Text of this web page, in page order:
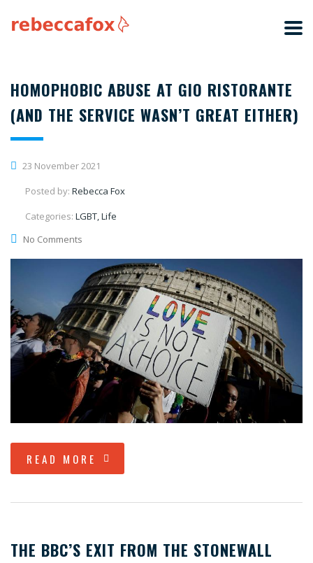
HOMOPHOBIC ABUSE AT GIO RISTORANTE
(AND THE SERVICE WASN’T GREAT EITHER)
23 November 2021
Posted by: Rebecca Fox
Categories: LGBT, Life
No Comments
READ MORE
THE BBC’S EXIT FROM THE STONEWALL